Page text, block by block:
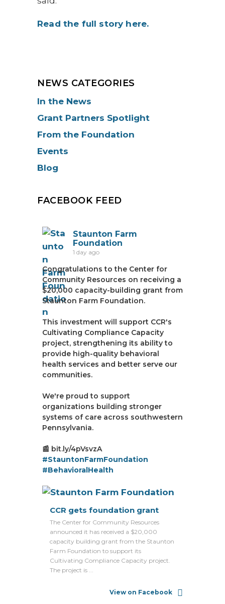
Read the full story here.
NEWS CATEGORIES
In the News
Grant Partners Spotlight
From the Foundation
Events
Blog
FACEBOOK FEED
Staunton Farm
Foundation
1 day ago
Congratulations to the Center for
Community Resources on receiving a
$20,000 capacity-building grant from
Staunton Farm Foundation.
This investment will support CCR's
Cultivating Compliance Capacity
project, strengthening its ability to
provide high-quality behavioral
health services and better serve our
communities.
We're proud to support
organizations building stronger
systems of care across southwestern
Pennsylvania.
📰 bit.ly/4pVsvzA
#StauntonFarmFoundation
#BehavioralHealth
CCR gets foundation grant
The Center for Community Resources
announced it has received a $20,000
capacity building grant from the Staunton
Farm Foundation to support its
Cultivating Compliance Capacity project.
The project is ...
View on Facebook